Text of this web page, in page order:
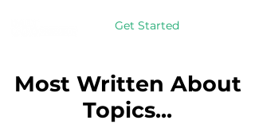
Get Started
Most Written About
Topics...